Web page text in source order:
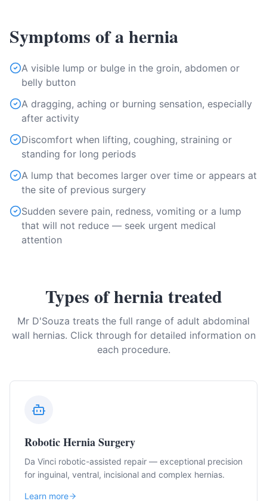
Symptoms of a hernia
A visible lump or bulge in the groin, abdomen or
belly button
A dragging, aching or burning sensation, especially
after activity
Discomfort when lifting, coughing, straining or
standing for long periods
A lump that becomes larger over time or appears at
the site of previous surgery
Sudden severe pain, redness, vomiting or a lump
that will not reduce — seek urgent medical
attention
Types of hernia treated
Mr D'Souza treats the full range of adult abdominal
wall hernias. Click through for detailed information on
each procedure.
Robotic Hernia Surgery
Da Vinci robotic-assisted repair — exceptional precision
for inguinal, ventral, incisional and complex hernias.
Learn more